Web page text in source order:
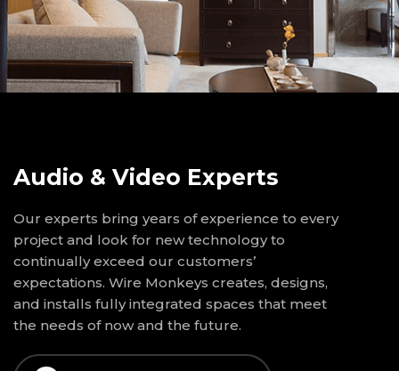
Audio & Video Experts
Our experts bring years of experience to every
project and look for new technology to
continually exceed our customers’
expectations. Wire Monkeys creates, designs,
and installs fully integrated spaces that meet
the needs of now and the future.